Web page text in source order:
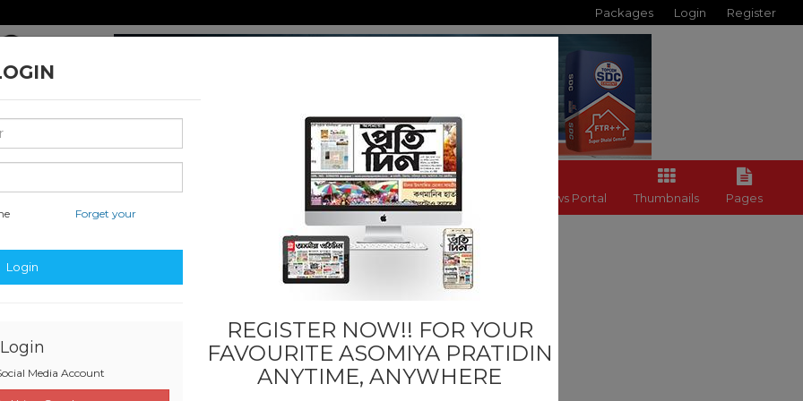
Packages Login Register
Back to News Portal Thumbnails Pages
Business Sports
Others
Forget your
Login
Login
Media Account
REGISTER NOW!! FOR YOUR
FAVOURITE ASOMIYA PRATIDIN
ANYTIME, ANYWHERE